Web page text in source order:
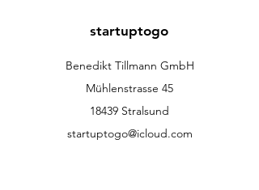
startuptogo
Benedikt Tillmann GmbH
Mühlenstrasse 45
18439 Stralsund
startuptogo@icloud.com